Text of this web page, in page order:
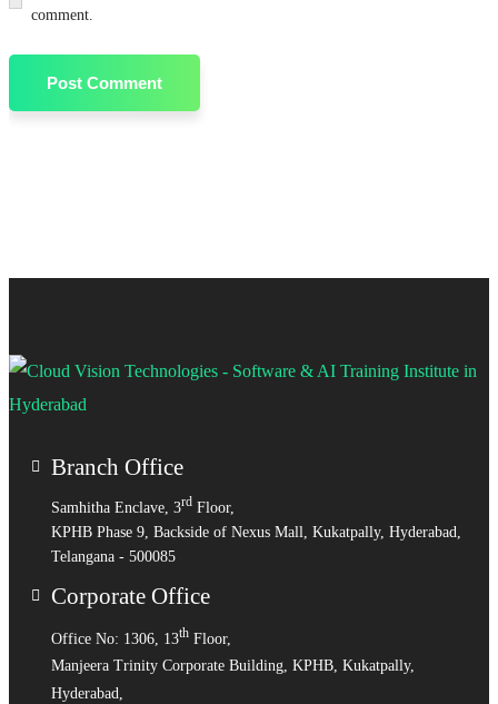
comment.
Branch Office
Samhitha Enclave, 3rd Floor,
KPHB Phase 9, Backside of Nexus Mall, Kukatpally, Hyderabad,
Telangana - 500085
Corporate Office
Office No: 1306, 13th Floor,
Manjeera Trinity Corporate Building, KPHB, Kukatpally,
Hyderabad,